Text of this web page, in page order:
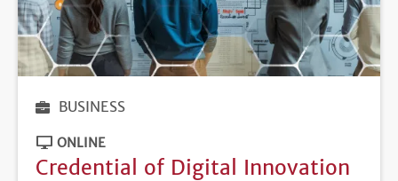
BUSINESS
ONLINE
Credential of Digital Innovation